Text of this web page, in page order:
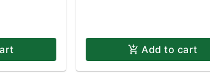
Add to cart